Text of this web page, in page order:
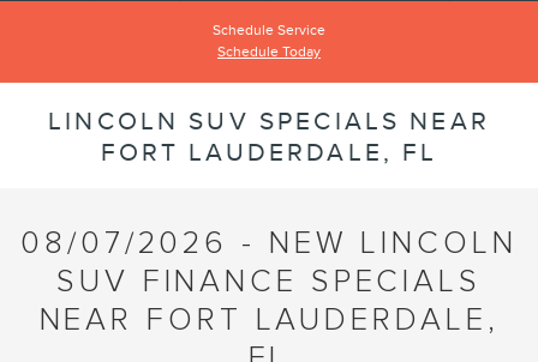
Schedule Service
Schedule Today
LINCOLN SUV SPECIALS NEAR
FORT LAUDERDALE, FL
08/07/2026 - NEW LINCOLN
SUV FINANCE SPECIALS
NEAR FORT LAUDERDALE,